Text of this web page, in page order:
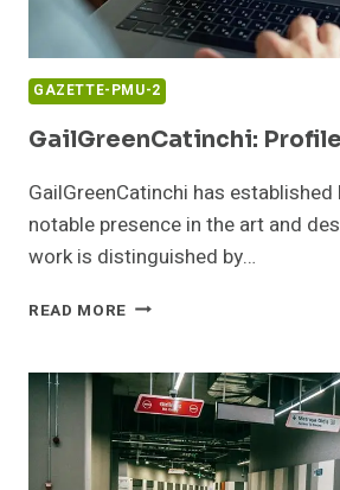
GAZETTE-PMU-2
GailGreenCatinchi:
GailGreenCatinchi has
notable presence in the art and
work is distinguished by…
READ MORE GAILGREENCATINCHI: